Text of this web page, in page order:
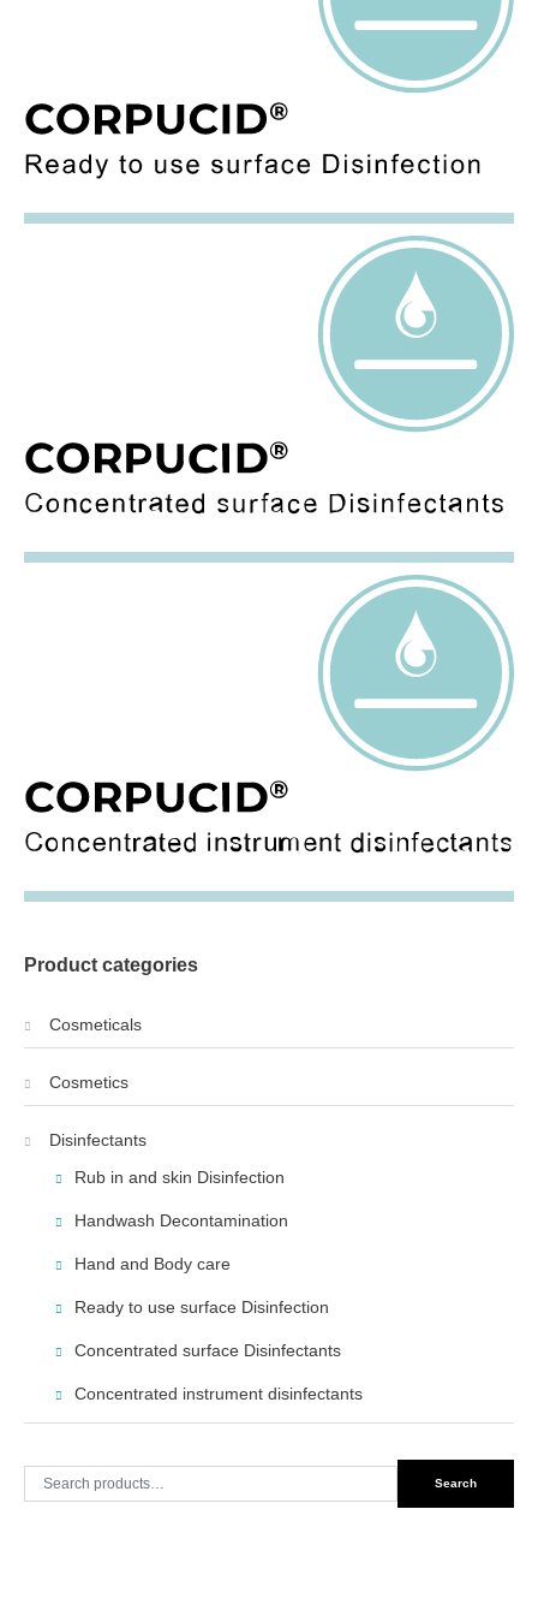
Product categories
Cosmeticals
Cosmetics
Disinfectants
Rub in and skin Disinfection
Handwash Decontamination
Hand and Body care
Ready to use surface Disinfection
Concentrated surface Disinfectants
Concentrated instrument disinfectants
Search
for:
Search